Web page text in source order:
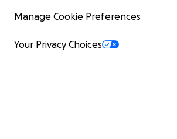
Manage Cookie Preferences
Your Privacy Choices